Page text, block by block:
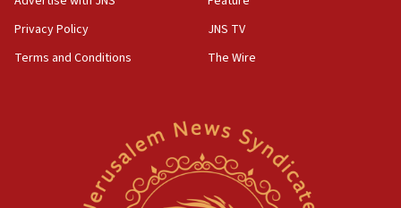
IDF: 15 Israelis arrested after breaching border
fence with Lebanon
06:45
Trump on Iran: ‘We were ready to go and we are
No security incident in Kochav Ya’akov, IDF says
Privacy Policy
Terms and Conditions
JNS TV
The Wire